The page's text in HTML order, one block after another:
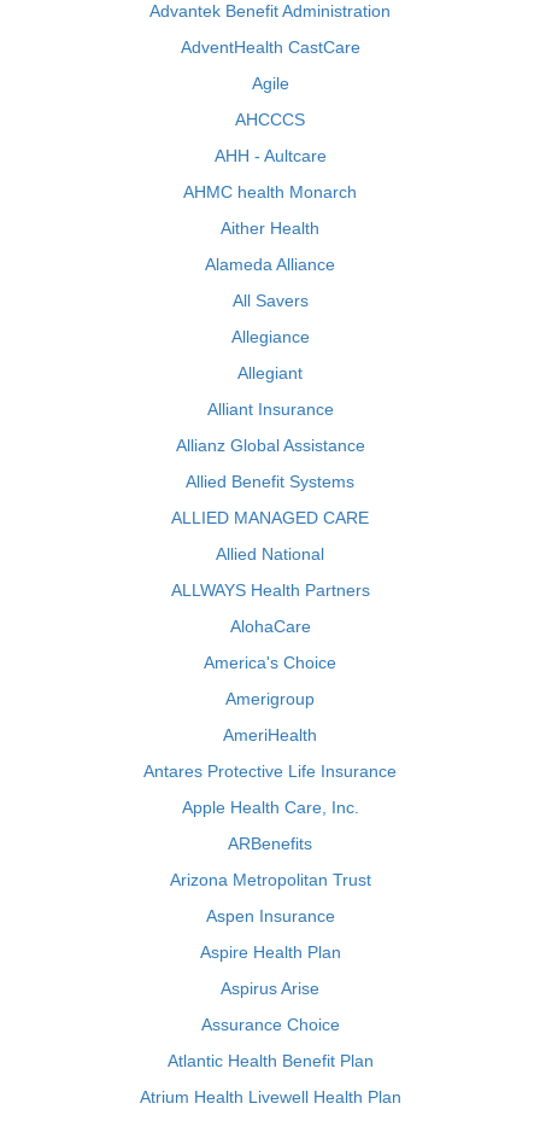
Advantek Benefit Administration
AdventHealth CastCare
Agile
AHCCCS
AHH - Aultcare
AHMC health Monarch
Aither Health
Alameda Alliance
All Savers
Allegiance
Allegiant
Alliant Insurance
Allianz Global Assistance
Allied Benefit Systems
ALLIED MANAGED CARE
Allied National
ALLWAYS Health Partners
AlohaCare
America's Choice
Amerigroup
AmeriHealth
Antares Protective Life Insurance
Apple Health Care, Inc.
ARBenefits
Arizona Metropolitan Trust
Aspen Insurance
Aspire Health Plan
Aspirus Arise
Assurance Choice
Atlantic Health Benefit Plan
Atrium Health Livewell Health Plan